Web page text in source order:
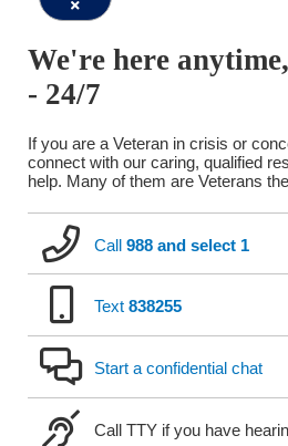
Close
Window
We're here
- 24/7
If you are a Veteran in crisis or
connect with our caring, qualified
help. Many of them are Veterans
Call 988 and select 1
Text 838255
Start a confidential chat
Call TTY if you have